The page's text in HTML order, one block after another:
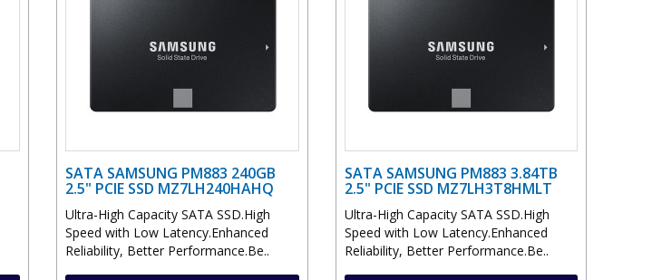
SATA SAMSUNG PM883 240GB
2.5" PCIE SSD MZ7LH240HAHQ
Ultra-High Capacity SATA SSD.High
Speed with Low Latency.Enhanced
Reliability, Better Performance.Be..
SATA SAMSUNG PM883 3.84TB
2.5" PCIE SSD MZ7LH3T8HMLT
Ultra-High Capacity SATA SSD.High
Speed with Low Latency.Enhanced
Reliability, Better Performance.Be..